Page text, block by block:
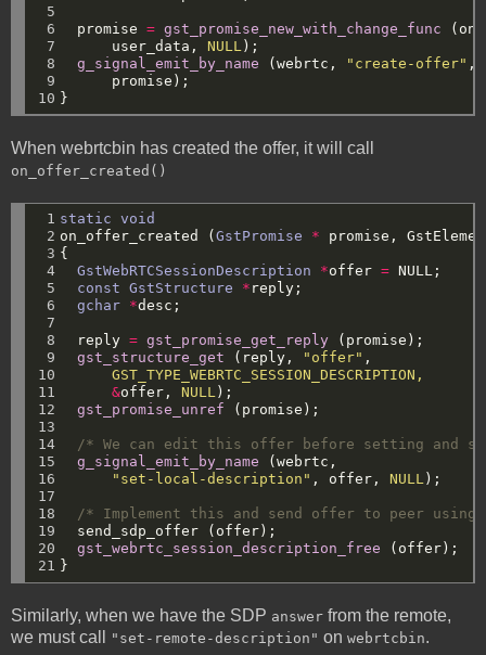
5
6
7
8
9
10
promise = gst_promise_new_with_change_func
user_data,
NULL );
g_signal_emit_by_name
(webrtc, "create-offer" ,
promise);
}
When webrtcbin has created the offer, it will call
on_offer_created()
1
2
3
4
5
6
7
8
9
10
11
12
13
14
15
16
17
18
19
20
21
static
void
on_offer_created
(GstPromise * promise,
{
GstWebRTCSessionDescription
*offer = NULL ;
const
GstStructure * reply;
gchar *desc;
reply = gst_promise_get_reply
(promise);
gst_structure_get
(reply, "offer" ,
GST_TYPE_WEBRTC_SESSION_DESCRIPTION,
&offer, NULL );
gst_promise_unref
(promise);
/* We can edit this offer before setting and
g_signal_emit_by_name
(webrtc,
"set-local-description" , offer, NULL );
/* Implement this and send offer to peer
send_sdp_offer
(offer);
gst_webrtc_session_description_free
(offer);
}
Similarly, when we have the SDP answer from the remote,
we must call
"set-remote-description" on webrtcbin.